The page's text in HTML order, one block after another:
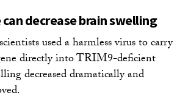
can decrease brain swelling
used a harmless virus to carry
directly into TRIM9-deficient
decreased dramatically and